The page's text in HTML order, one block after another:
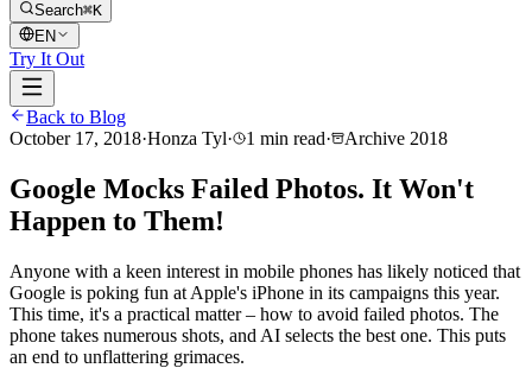
Search⌘K
EN
Try It Out
Back to Blog
October 17, 2018·Honza Tyl· 1 min read· Archive 2018
Google Mocks Failed Photos. It Won't
Happen to Them!
Anyone with a keen interest in mobile phones has likely noticed that
Google is poking fun at Apple's iPhone in its campaigns this year.
This time, it's a practical matter – how to avoid failed photos. The
phone takes numerous shots, and AI selects the best one. This puts
an end to unflattering grimaces.